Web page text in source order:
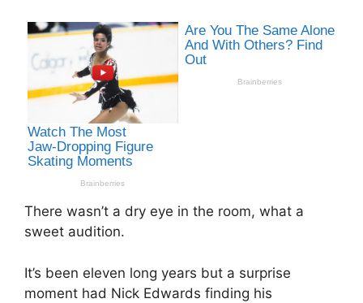
There wasn’t a dry eye in the room, what a
sweet audition.
It’s been eleven long years but a surprise
moment had Nick Edwards finding his